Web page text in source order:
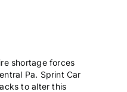
shortage forces
Pa. Sprint Car
to alter this